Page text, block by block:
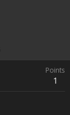
Points
1